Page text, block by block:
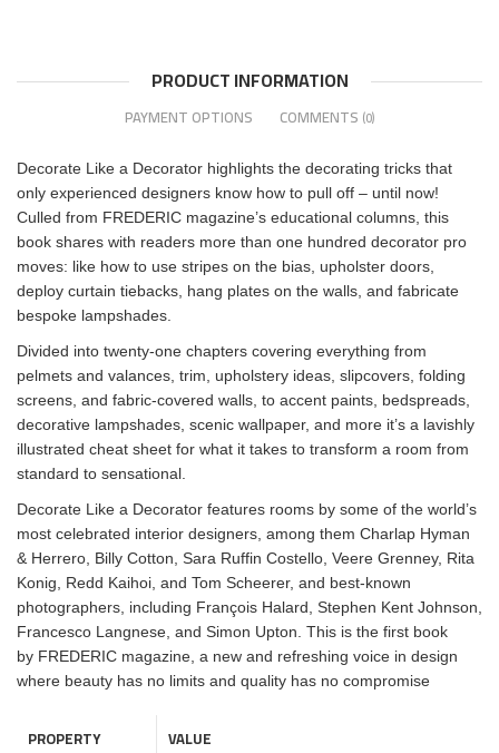
PRODUCT INFORMATION
PAYMENT OPTIONS COMMENTS (0)
Decorate Like a Decorator highlights the decorating tricks that
only experienced designers know how to pull off – until now!
Culled from FREDERIC magazine’s educational columns, this
book shares with readers more than one hundred decorator pro
moves: like how to use stripes on the bias, upholster doors,
deploy curtain tiebacks, hang plates on the walls, and fabricate
bespoke lampshades.
Divided into twenty-one chapters covering everything from
pelmets and valances, trim, upholstery ideas, slipcovers, folding
screens, and fabric-covered walls, to accent paints, bedspreads,
decorative lampshades, scenic wallpaper, and more it’s a lavishly
illustrated cheat sheet for what it takes to transform a room from
standard to sensational.
Decorate Like a Decorator features rooms by some of the world’s
most celebrated interior designers, among them Charlap Hyman
& Herrero, Billy Cotton, Sara Ruffin Costello, Veere Grenney, Rita
Konig, Redd Kaihoi, and Tom Scheerer, and best-known
photographers, including François Halard, Stephen Kent Johnson,
Francesco Langnese, and Simon Upton. This is the first book
by FREDERIC magazine, a new and refreshing voice in design
where beauty has no limits and quality has no compromise
PROPERTY
VALUE